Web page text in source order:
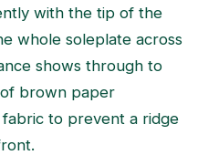
with the tip of the
whole soleplate across
shows through to
brown paper
to prevent a ridge